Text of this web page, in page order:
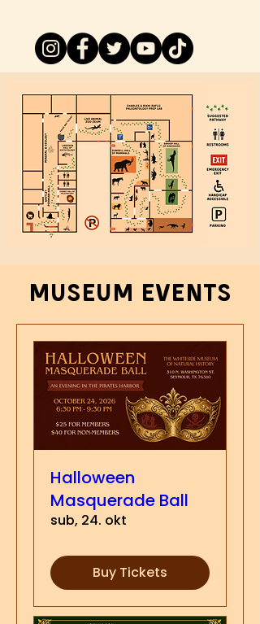
Museum events
Halloween
Masquerade Ball
sub, 24. okt
Buy Tickets